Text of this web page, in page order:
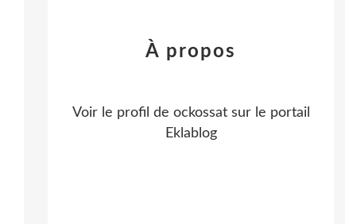
À propos
Voir le profil de ockossatsur le portail
Eklablog